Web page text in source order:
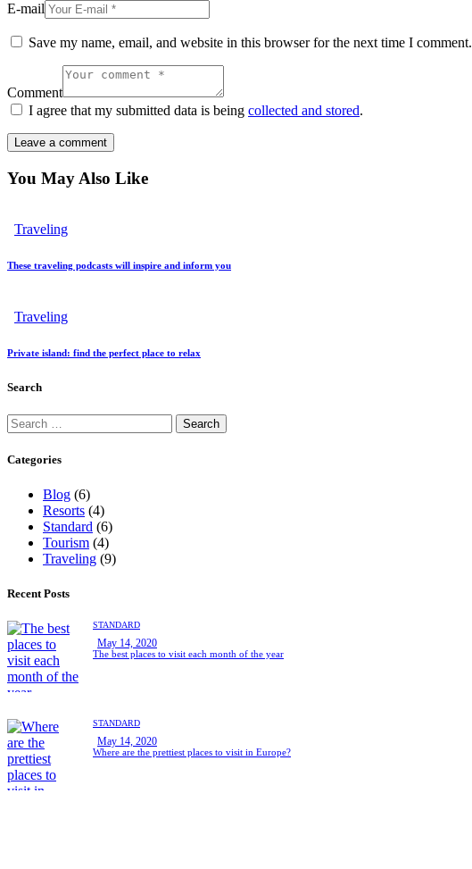
E-mail
Save my name, email, and website in this browser for the next time I comment.
Comment
I agree that my submitted data is being collected and stored.
You May Also Like
Traveling
These traveling podcasts will inspire and inform you
Traveling
Private island: find the perfect place to relax
Search
Search
for:
Categories
Blog (6)
Resorts (4)
Standard (6)
Tourism (4)
Traveling (9)
Recent Posts
STANDARD
May 14, 2020
The best places to visit each month of the year
STANDARD
May 14, 2020
Where are the prettiest places to visit in Europe?